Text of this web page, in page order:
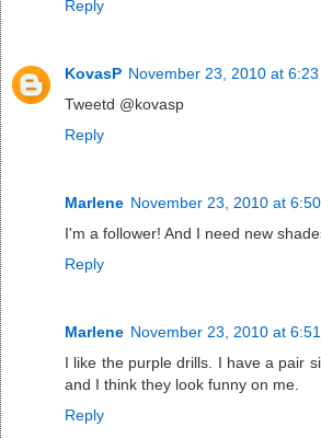
Reply
KovasP November 23, 2010 at 6:23
Tweetd @kovasp
Reply
Marlene November 23, 2010 at
I'm a follower! And I need new
Reply
Marlene November 23, 2010 at
I like the purple drills. I have a pair
and I think they look funny on me.
Reply